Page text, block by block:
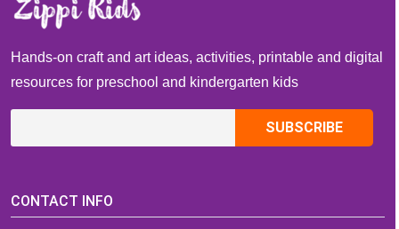
Hands-on craft and art ideas, activities, printable and digital
resources for preschool and kindergarten kids
CONTACT INFO